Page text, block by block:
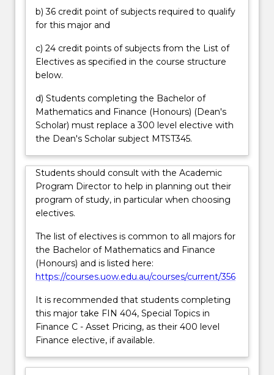
quantitative
These
decision
processes
For
more
content
click
the
Read
More
button
below.
b) 36 credit point of subjects required to qualify
for this major and
c) 24 credit points of subjects from the List of
Electives as specified in the course structure
below.
d) Students completing the Bachelor of
Mathematics and Finance (Honours) (Dean's
Scholar) must replace a 300 level elective with
the Dean's Scholar subject MTST345.
Students should consult with the Academic
Program Director to help in planning out their
program of study, in particular when choosing
electives.
The list of electives is common to all majors for
the Bachelor of Mathematics and Finance
(Honours) and is listed here:
https://courses.uow.edu.au/courses/current/356
It is recommended that students completing
this major take FIN 404, Special Topics in
Finance C - Asset Pricing, as their 400 level
Finance elective, if available.